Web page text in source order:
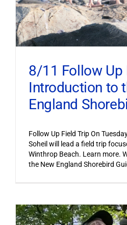
8/11 Follow Up
Introduction to
England
Follow Up Field Trip On
Soheil will lead a field trip
Winthrop Beach. Learn more.
the New England Shorebird